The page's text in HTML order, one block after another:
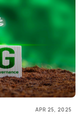
APR 25, 2025